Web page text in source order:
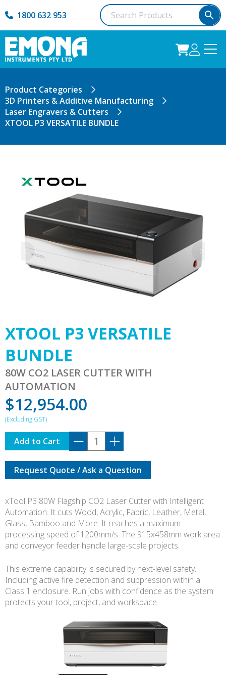
1800 632 953
Product Categories
3D Printers & Additive Manufacturing
Laser Engravers & Cutters
XTOOL P3 VERSATILE BUNDLE
XTOOL P3 VERSATILE
BUNDLE
80W CO2 LASER CUTTER WITH
AUTOMATION
$12,954.00
XTOOL
P3
VERSATILE
BUNDLE
quantity
Add to Cart
Request Quote / Ask a Question
xTool P3 80W Flagship CO2 Laser Cutter with Intelligent
Automation. It cuts Wood, Acrylic, Fabric, Leather, Metal,
Glass, Bamboo and More. It reaches a maximum
processing speed of 1200mm/s. The 915x458mm work area
and conveyor feeder handle large-scale projects.
This extreme capability is secured by next-level safety.
Including active fire detection and suppression within a
Class 1 enclosure. Run jobs with confidence as the system
protects your tool, project, and workspace.